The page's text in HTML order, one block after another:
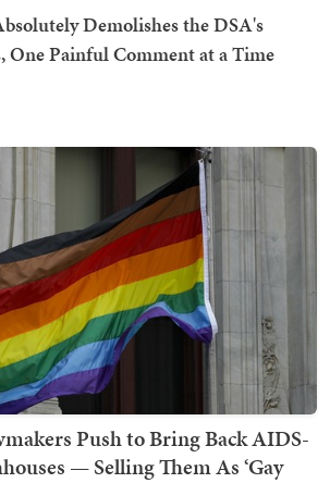
Demolishes the DSA's
One Painful Comment at a Time
Push to Bring Back AIDS-
— Selling Them As ‘Gay